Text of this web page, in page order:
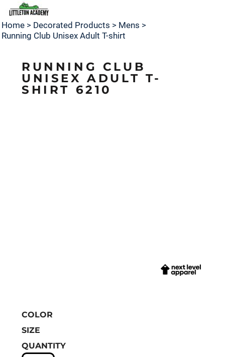
Home > Decorated Products > Mens >
Running Club Unisex Adult T-shirt
RUNNING CLUB
UNISEX ADULT T-
SHIRT 6210
COLOR
SIZE
QUANTITY